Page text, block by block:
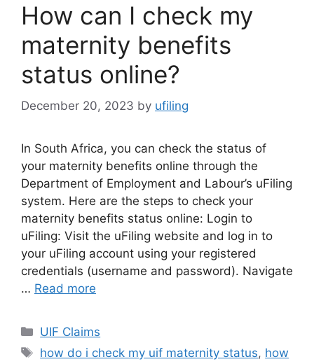
How can I check my
maternity benefits
status online?
December 20, 2023 by ufiling
In South Africa, you can check the status of
your maternity benefits online through the
Department of Employment and Labour’s uFiling
system. Here are the steps to check your
maternity benefits status online: Login to
uFiling: Visit the uFiling website and log in to
your uFiling account using your registered
credentials (username and password). Navigate
… Read more
Categories
UIF Claims
Tags
how do i check my uif maternity status, how